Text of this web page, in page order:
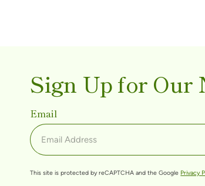
Sign Up for Our
Email
This site is protected by reCAPTCHA and the Google Privacy